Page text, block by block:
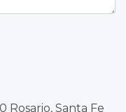
Rosario, Santa Fe